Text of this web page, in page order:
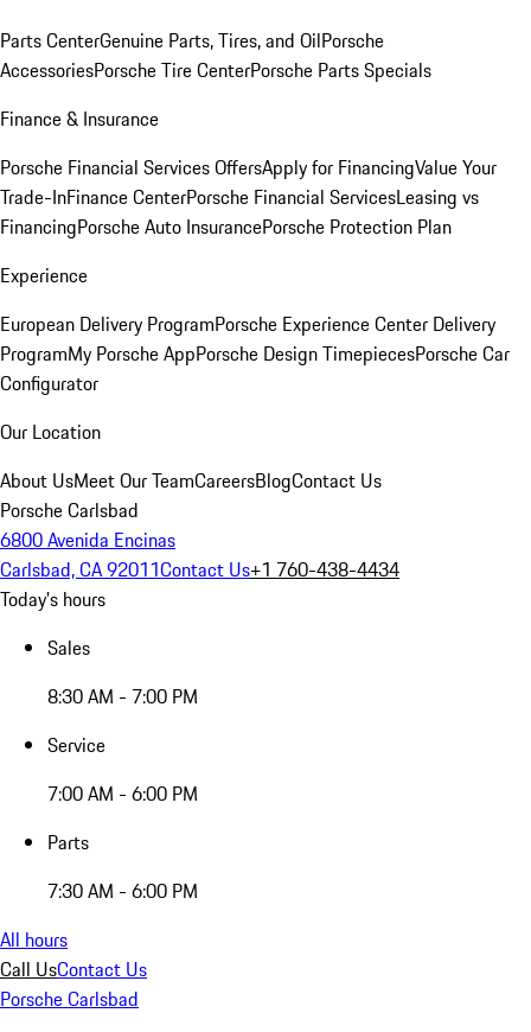
Parts CenterGenuine Parts, Tires, and OilPorsche
AccessoriesPorsche Tire CenterPorsche Parts Specials
Finance & Insurance
Porsche Financial Services OffersApply for FinancingValue Your
Trade-InFinance CenterPorsche Financial ServicesLeasing vs
FinancingPorsche Auto InsurancePorsche Protection Plan
Experience
European Delivery ProgramPorsche Experience Center Delivery
ProgramMy Porsche AppPorsche Design TimepiecesPorsche Car
Configurator
Our Location
About UsMeet Our TeamCareersBlogContact Us
Porsche Carlsbad
6800 Avenida Encinas
Carlsbad, CA 92011Contact Us+1 760-438-4434
Today's hours
Sales
8:30 AM - 7:00 PM
Service
7:00 AM - 6:00 PM
Parts
7:30 AM - 6:00 PM
All hours
Call UsContact Us
Porsche Carlsbad